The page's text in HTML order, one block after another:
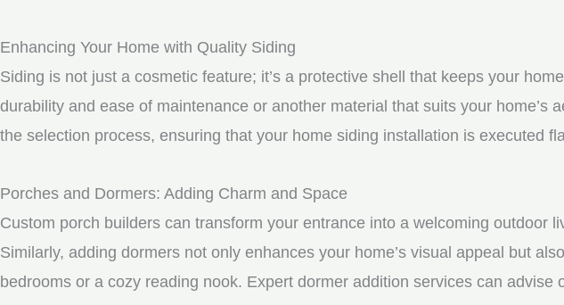
Enhancing Your Home with Quality Siding
Siding is not just a cosmetic feature; it’s a protective shell that keeps your
durability and ease of maintenance or another material that suits your
the selection process, ensuring that your home siding installation is executed
Porches and Dormers: Adding Charm and Space
Custom porch builders can transform your entrance into a welcoming outdoor
Similarly, adding dormers not only enhances your home’s visual appeal but
bedrooms or a cozy reading nook. Expert dormer addition services can advise